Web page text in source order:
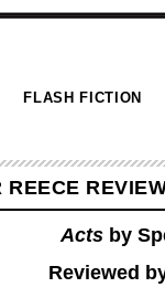
FLASH FICTION
Acts by
Reviewed